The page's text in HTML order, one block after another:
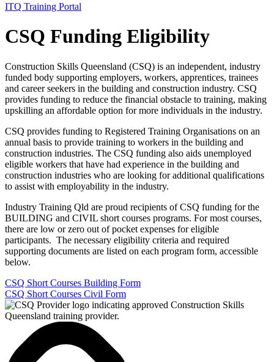
ITQ Training Portal
CSQ Funding Eligibility
Construction Skills Queensland (CSQ) is an independent, industry
funded body supporting employers, workers, apprentices, trainees
and career seekers in the building and construction industry. CSQ
provides funding to reduce the financial obstacle to training, making
upskilling an affordable option for more individuals in the industry.
CSQ provides funding to Registered Training Organisations on an
annual basis to provide training to workers in the building and
construction industries. The CSQ funding also aids unemployed
eligible workers that have had experience in the building and
construction industries who are looking for additional qualifications
to assist with employability in the industry.
Industry Training Qld are proud recipients of CSQ funding for the
BUILDING and CIVIL short courses programs. For most courses,
there are low or zero out of pocket expenses for eligible
participants. The necessary eligibility criteria and required
supporting documents are listed on each program form, accessible
below.
CSQ Short Courses Building Form
CSQ Short Courses Civil Form